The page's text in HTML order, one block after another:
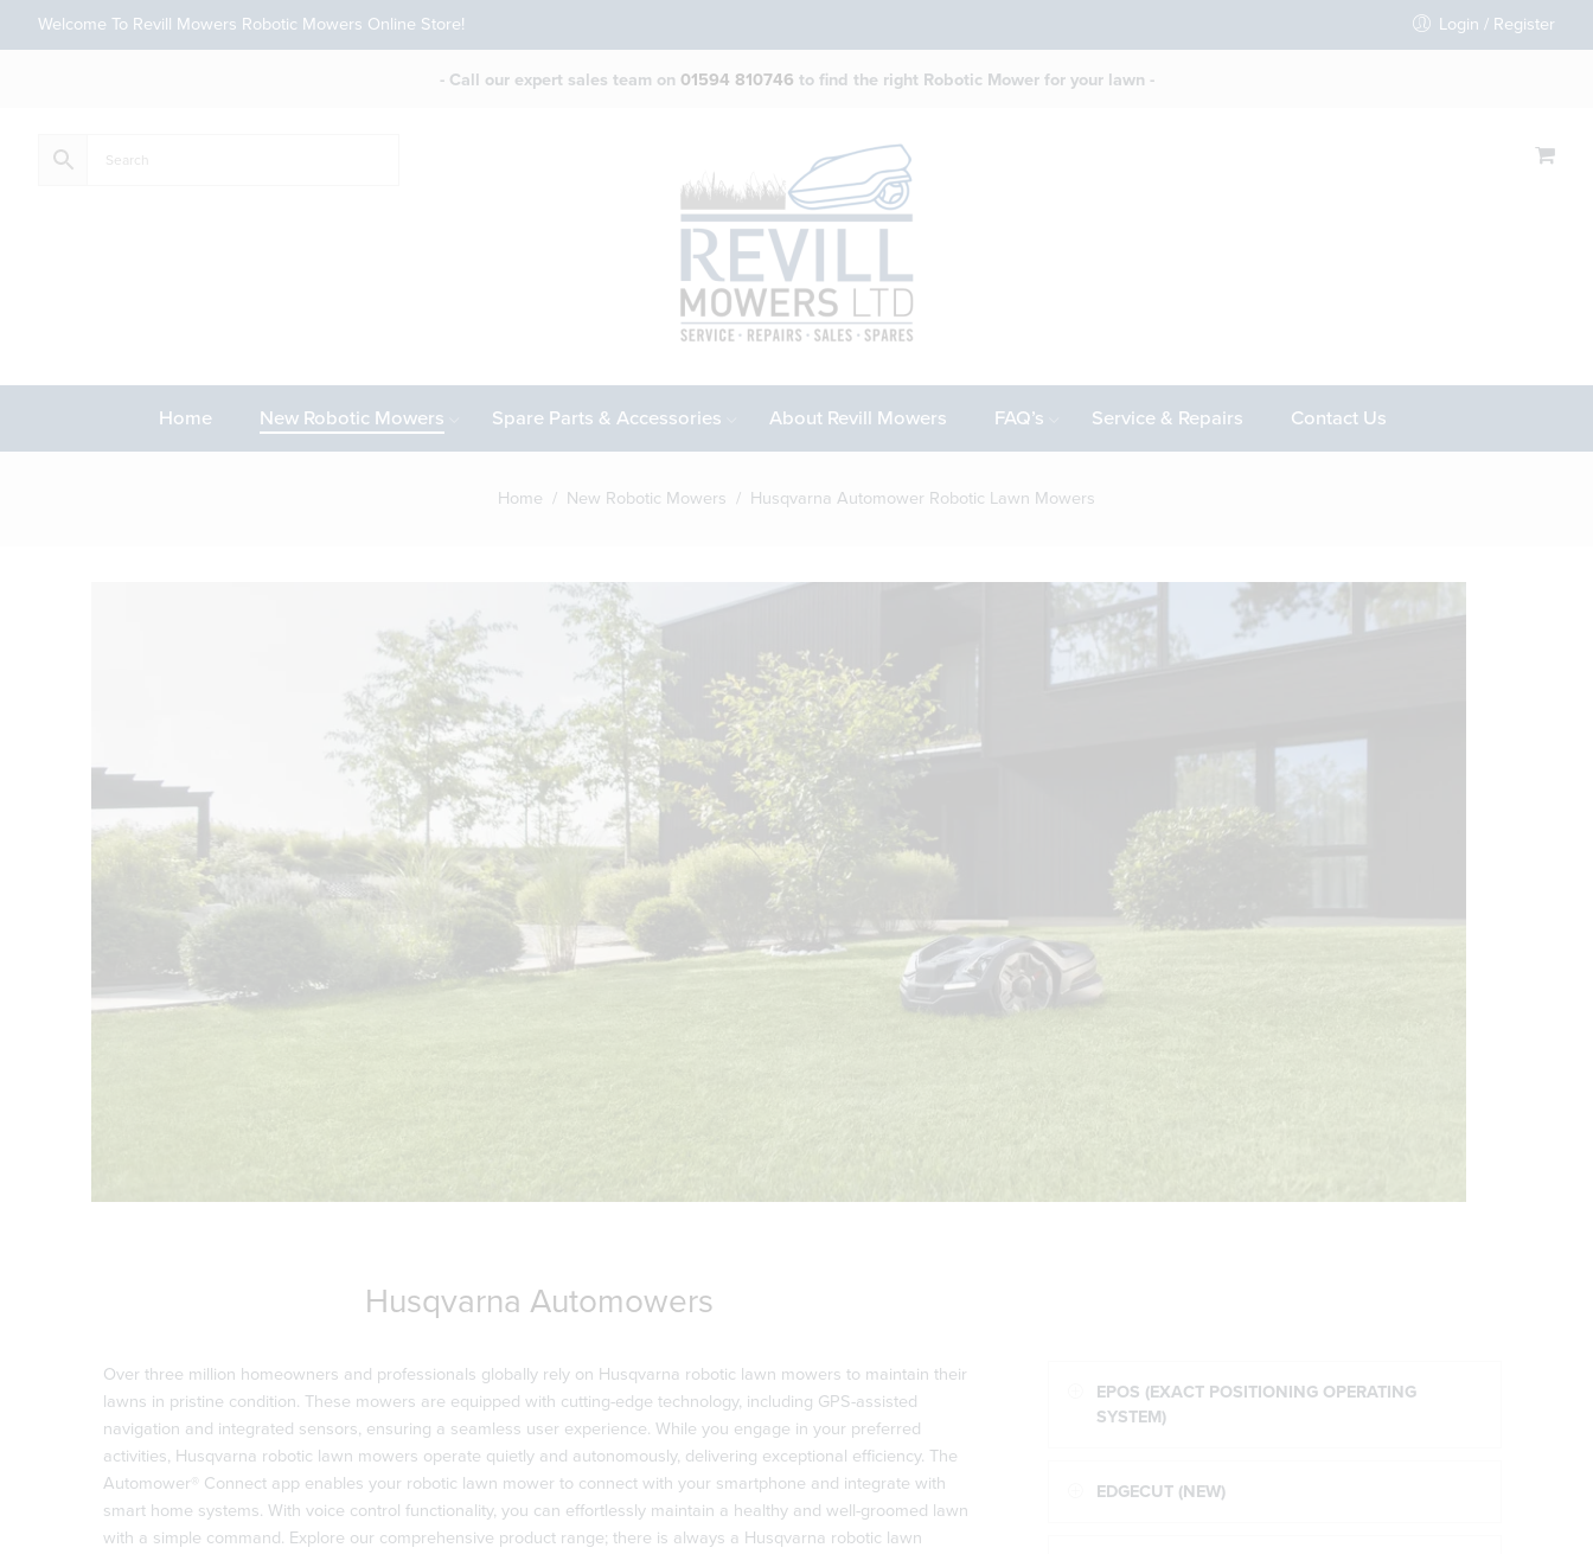
Welcome To Revill Mowers Robotic Mowers Online Store! Login / Register
- Call our expert sales team on 01594 810746 to find the right Robotic Mower for your lawn -
Home New Robotic Mowers Spare Parts & Accessories About Revill Mowers FAQ’s Service & Repairs Contact Us
Home / New Robotic Mowers / Husqvarna Automower Robotic Lawn Mowers
Husqvarna Automowers
Over three million homeowners and professionals globally rely on Husqvarna robotic lawn mowers to maintain their
lawns in pristine condition. These mowers are equipped with cutting-edge technology, including GPS-assisted
navigation and integrated sensors, ensuring a seamless user experience. While you engage in your preferred
activities, Husqvarna robotic lawn mowers operate quietly and autonomously, delivering exceptional efficiency. The
Automower® Connect app enables your robotic lawn mower to connect with your smartphone and integrate with
smart home systems. With voice control functionality, you can effortlessly maintain a healthy and well-groomed lawn
with a simple command. Explore our comprehensive product range; there is always a Husqvarna robotic lawn
EPOS (EXACT POSITIONING OPERATING
SYSTEM)
EDGECUT (NEW)